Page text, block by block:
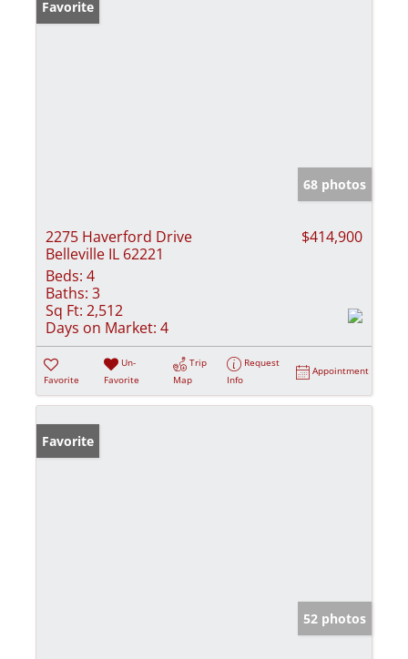
Favorite
68 photos
2275 Haverford Drive
Belleville IL 62221
$414,900
Beds: 4
Baths: 3
Sq Ft: 2,512
Days on Market: 4
Favorite
Un-
Favorite
Trip
Map
Request
Info
Appointment
Favorite
52 photos